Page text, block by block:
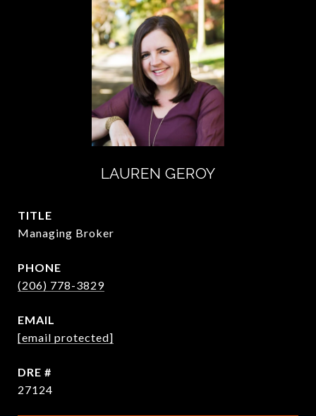
LAUREN GEROY
TITLE
Managing Broker
PHONE
(206) 778-3829
EMAIL
[email protected]
DRE #
27124